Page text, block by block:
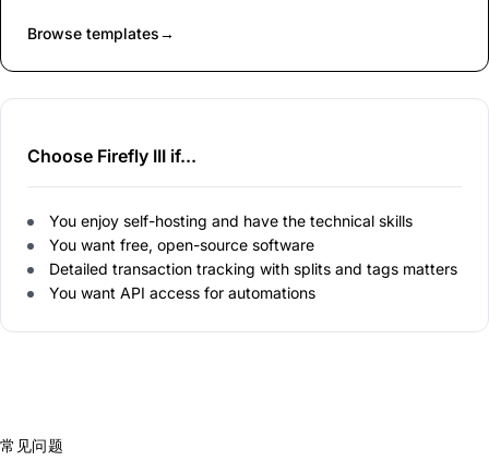
Browse templates→
Choose Firefly III if...
You enjoy self-hosting and have the technical skills
You want free, open-source software
Detailed transaction tracking with splits and tags matters
You want API access for automations
常见问题